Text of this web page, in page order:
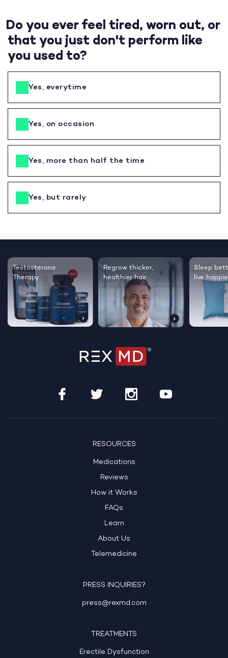
Do you ever feel tired, worn out, or
that you just don't perform like
you used to?
Yes, everytime
Yes, on occasion
Yes, more than half the time
Yes, but rarely
Testosterone
Therapy
Regrow thicker,
healthier hair
Sleep
live
RESOURCES
Medications
Reviews
How it Works
FAQs
Learn
About Us
Telemedicine
PRESS INQUIRIES?
press@rexmd.com
TREATMENTS
Erectile Dysfunction